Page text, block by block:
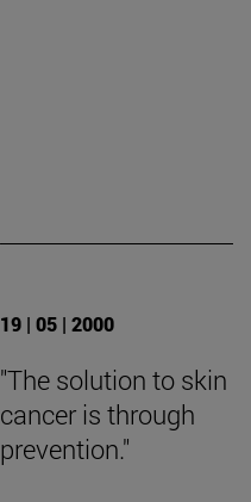
19 | 05 | 2000
"The solution to skin
cancer is through
prevention."